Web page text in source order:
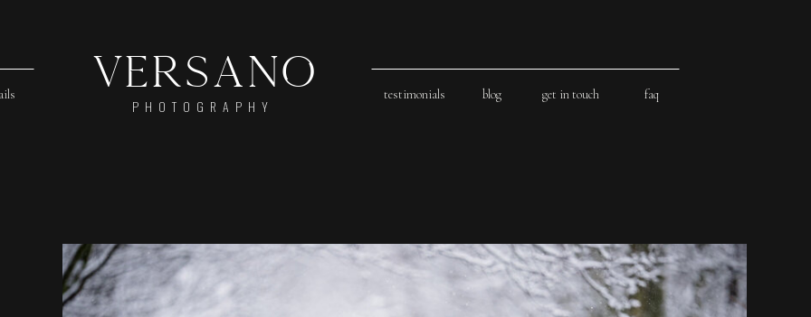
Versano
PHOTOGRAPHY
testimonials blog get in touch faq